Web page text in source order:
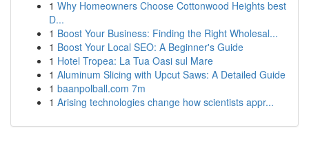
1 Why Homeowners Choose Cottonwood Heights best
D...
1 Boost Your Business: Finding the Right Wholesal...
1 Boost Your Local SEO: A Beginner's Guide
1 Hotel Tropea: La Tua Oasi sul Mare
1 Aluminum Slicing with Upcut Saws: A Detailed Guide
1 baanpolball.com 7m
1 Arising technologies change how scientists appr...